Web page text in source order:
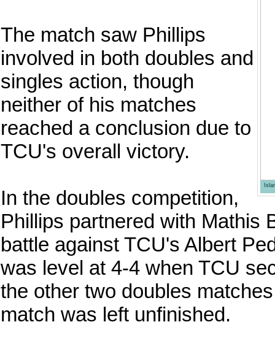
The match saw Phillips
involved in both doubles and
singles action, though
neither of his matches
reached a conclusion due to
TCU's overall victory.
In the doubles competition,
Phillips partnered with Mathis
battle against TCU's Albert
was level at 4-4 when TCU
the other two doubles
match was left unfinished.